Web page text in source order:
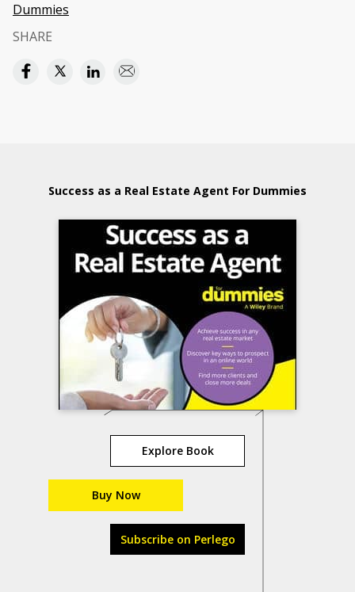
Dummies
SHARE
Success as a Real Estate Agent For Dummies
Explore Book
Buy Now
Subscribe on Perlego